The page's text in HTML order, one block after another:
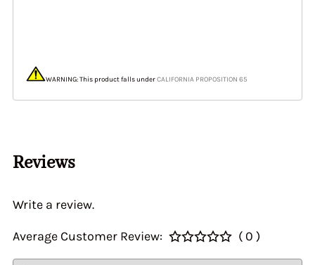
WARNING: This product falls underCALIFORNIA PROPOSITION 65
Reviews
Write a review.
Average Customer Review: ( 0 )